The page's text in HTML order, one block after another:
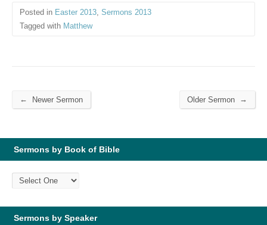
Posted in Easter 2013, Sermons 2013
Tagged with Matthew
← Newer Sermon Older Sermon →
Sermons by Book of Bible
Sermons by Speaker